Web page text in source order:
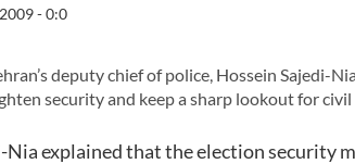
- 0:0
deputy chief of police, Hossein Sajedi-
security and keep a sharp lookout for
Nia explained that the election security